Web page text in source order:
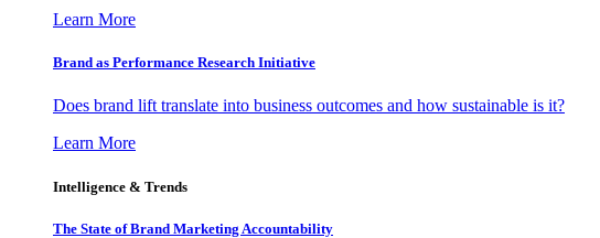
Learn More
Brand as Performance Research Initiative
Does brand lift translate into business outcomes and how sustainable is it?
Learn More
Intelligence & Trends
The State of Brand Marketing Accountability